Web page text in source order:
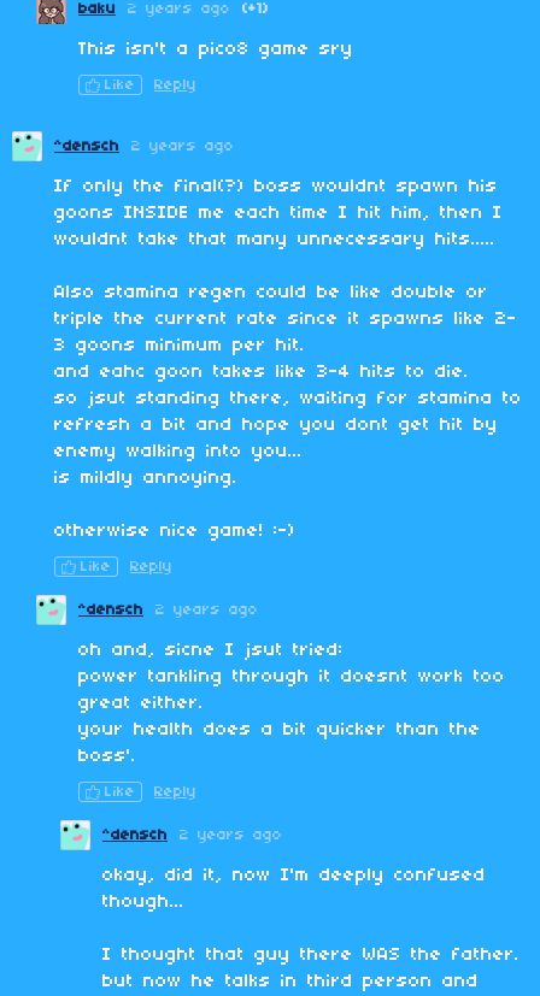
baku 2 years ago (+1)
This isn't a pico8 game sry
Like Reply
^densch 2 years ago
If only the final(?) boss wouldnt spawn his
goons INSIDE me each time I hit him, then I
wouldnt take that many unnecessary hits.....
Also stamina regen could be like double or
triple the current rate since it spawns like 2-
3 goons minimum per hit.
and eahc goon takes like 3-4 hits to die.
so jsut standing there, waiting for stamina to
refresh a bit and hope you dont get hit by
enemy walking into you...
is mildly annoying.
otherwise nice game! :-)
Like Reply
^densch 2 years ago
oh and, sicne I jsut tried:
power tankling through it doesnt work too
great either.
your health does a bit quicker than the
boss'.
Like Reply
^densch 2 years ago
okay, did it, now I'm deeply confused
though...
I thought that guy there WAS the father.
but now he talks in third person and